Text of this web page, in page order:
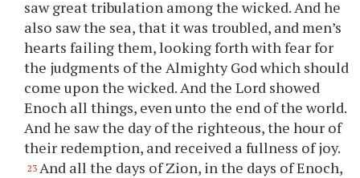
saw great tribulation among the wicked. And he
also saw the sea, that it was troubled, and men’s
hearts failing them, looking forth with fear for
the judgments of the Almighty God which should
come upon the wicked. And the Lord showed
Enoch all things, even unto the end of the world.
And he saw the day of the righteous, the hour of
their redemption, and received a fullness of joy.
23 And all the days of Zion, in the days of Enoch,